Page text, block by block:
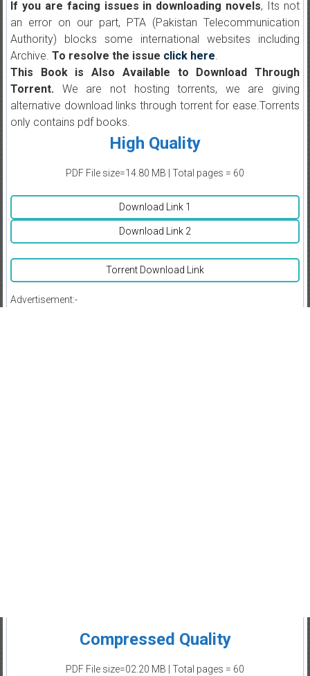
If you are facing issues in downloading novels, Its not
an error on our part, PTA (Pakistan Telecommunication
Authority) blocks some international websites including
Archive. To resolve the issue click here.
This Book is Also Available to Download Through
Torrent.We are not hosting torrents, we are giving
alternative download links through torrent for ease.Torrents
only contains pdf books.
High Quality
PDF File size=14.80 MB | Total pages = 60
Download Link 1
Download Link 2
Torrent Download Link
Advertisement:-
Compressed Quality
PDF File size=02.20 MB | Total pages = 60